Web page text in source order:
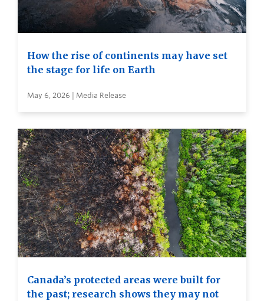
How the rise of continents may have set
the stage for life on Earth
May 6, 2026 | Media Release
Canada’s protected areas were built for
the past; research shows they may not